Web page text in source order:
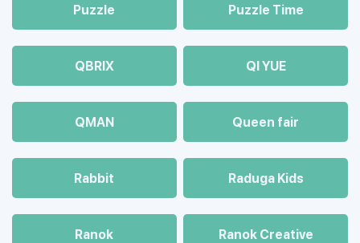
Puzzle Puzzle Time
QBRIX QI YUE
QMAN Queen fair
Rabbit Raduga Kids
Ranok Ranok Creative